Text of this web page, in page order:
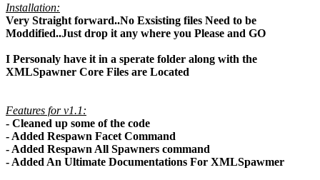
Installation:
Very Straight forward..No Exsisting files Need to be
Moddified..Just drop it any where you Please and GO
I Personaly have it in a sperate folder along with the
XMLSpawner Core Files are Located
Features for v1.1:
- Cleaned up some of the code
- Added Respawn Facet Command
- Added Respawn All Spawners command
- Added An Ultimate Documentations For XMLSpawmer